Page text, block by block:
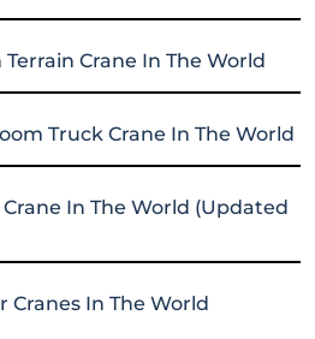
Crane In The World
Truck Crane In The World
In The World (Updated
Cranes In The World